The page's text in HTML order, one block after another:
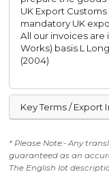
UK Export
mandatory UK
All our invoices are
Works) basis.L
(2004)
Key Terms / Export
* Please Note:- Any
guaranteed as an
The English lot